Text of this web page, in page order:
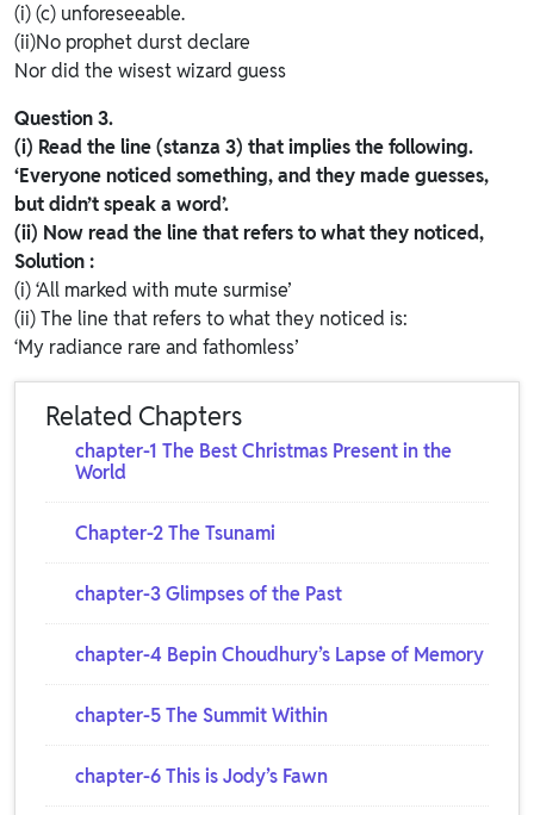
(i) (c) unforeseeable.
(ii)No prophet durst declare
Nor did the wisest wizard guess
Question 3.
(i) Read the line (stanza 3) that implies the following.
‘Everyone noticed something, and they made guesses,
but didn’t speak a word’.
(ii) Now read the line that refers to what they noticed,
Solution :
(i) ‘All marked with mute surmise’
(ii) The line that refers to what they noticed is:
‘My radiance rare and fathomless’
Related Chapters
chapter-1 The Best Christmas Present in the
World
Chapter-2 The Tsunami
chapter-3 Glimpses of the Past
chapter-4 Bepin Choudhury’s Lapse of Memory
chapter-5 The Summit Within
chapter-6 This is Jody’s Fawn